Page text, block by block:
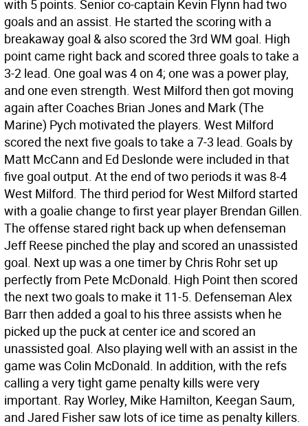
with 5 points. Senior co-captain Kevin Flynn had two
goals and an assist. He started the scoring with a
breakaway goal & also scored the 3rd WM goal. High
point came right back and scored three goals to take a
3-2 lead. One goal was 4 on 4; one was a power play,
and one even strength. West Milford then got moving
again after Coaches Brian Jones and Mark (The
Marine) Pych motivated the players. West Milford
scored the next five goals to take a 7-3 lead. Goals by
Matt McCann and Ed Deslonde were included in that
five goal output. At the end of two periods it was 8-4
West Milford. The third period for West Milford started
with a goalie change to first year player Brendan Gillen.
The offense stared right back up when defenseman
Jeff Reese pinched the play and scored an unassisted
goal. Next up was a one timer by Chris Rohr set up
perfectly from Pete McDonald. High Point then scored
the next two goals to make it 11-5. Defenseman Alex
Barr then added a goal to his three assists when he
picked up the puck at center ice and scored an
unassisted goal. Also playing well with an assist in the
game was Colin McDonald. In addition, with the refs
calling a very tight game penalty kills were very
important. Ray Worley, Mike Hamilton, Keegan Saum,
and Jared Fisher saw lots of ice time as penalty killers.